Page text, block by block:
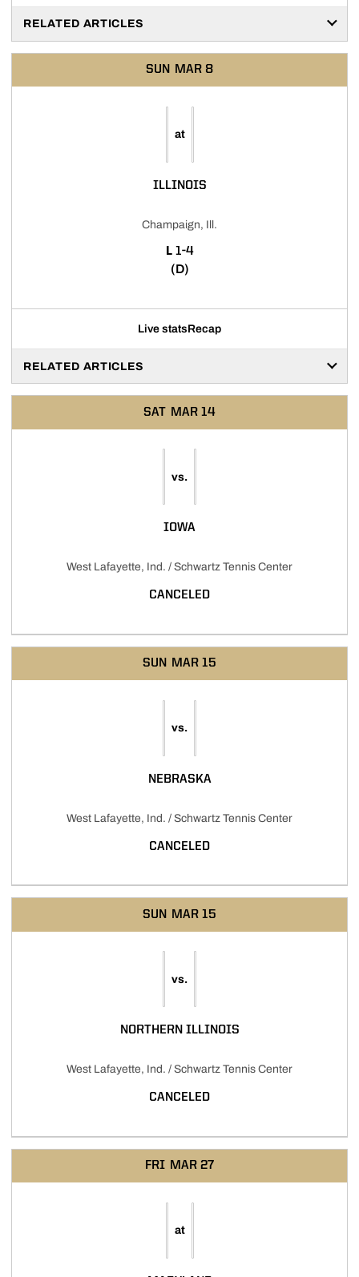
RELATED ARTICLES
SUN MAR 8
at
ILLINOIS
Champaign, Ill.
L LOSS
1-4
(D)
Live statsRecap
RELATED ARTICLES
SAT MAR 14
vs.
IOWA
West Lafayette, Ind. / Schwartz Tennis Center
CANCELED
SUN MAR 15
vs.
NEBRASKA
West Lafayette, Ind. / Schwartz Tennis Center
CANCELED
SUN MAR 15
vs.
NORTHERN ILLINOIS
West Lafayette, Ind. / Schwartz Tennis Center
CANCELED
FRI MAR 27
at